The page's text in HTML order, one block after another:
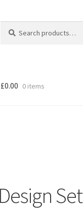
for:
£0.00 0 items
Set